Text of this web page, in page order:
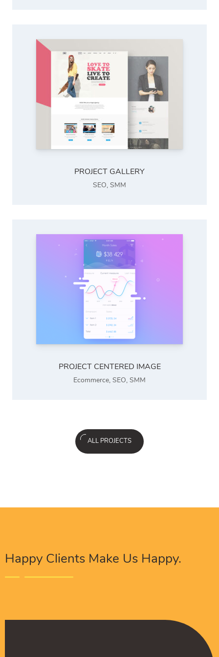
PROJECT GALLERY
SEO, SMM
PROJECT CENTERED IMAGE
Ecommerce, SEO, SMM
ALL PROJECTS
Happy Clients Make Us Happy.